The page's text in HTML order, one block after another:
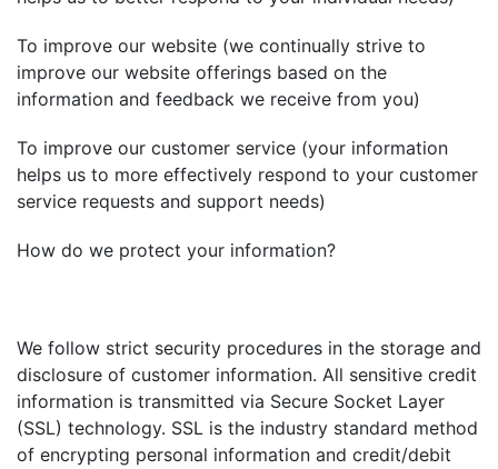
To improve our website (we continually strive to
improve our website offerings based on the
information and feedback we receive from you)
To improve our customer service (your information
helps us to more effectively respond to your customer
service requests and support needs)
How do we protect your information?
We follow strict security procedures in the storage and
disclosure of customer information. All sensitive credit
information is transmitted via Secure Socket Layer
(SSL) technology. SSL is the industry standard method
of encrypting personal information and credit/debit